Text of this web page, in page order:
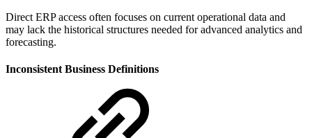
Direct ERP access often focuses on current operational data and
may lack the historical structures needed for advanced analytics and
forecasting.
Inconsistent Business Definitions